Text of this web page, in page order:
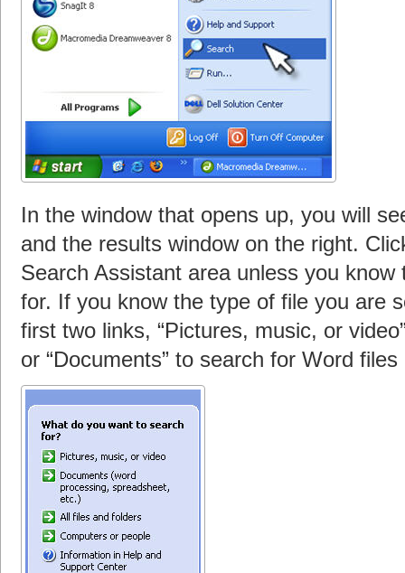
In the window that opens up, you will
and the results window on the right.
Search Assistant area unless you
for. If you know the type of file you are
first two links, “Pictures, music, or
or “Documents” to search for Word